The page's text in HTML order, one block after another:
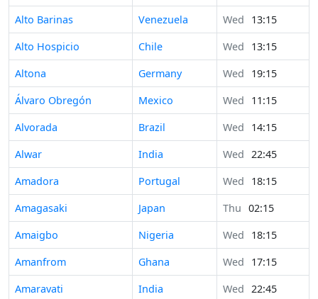
Alto Barinas
Venezuela Wed
13:15
Alto Hospicio
Chile Wed
13:15
Altona
Germany Wed
19:15
Álvaro Obregón
Mexico Wed
11:15
Alvorada
Brazil Wed
14:15
Alwar
India Wed 22:45
Amadora
Portugal Wed
18:15
Amagasaki
Japan Thu 02:15
Amaigbo
Nigeria Wed
18:15
Amanfrom
Ghana Wed
17:15
Amaravati
India Wed 22:45